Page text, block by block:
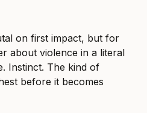
on first impact, but for
about violence in a literal
Instinct. The kind of
before it becomes